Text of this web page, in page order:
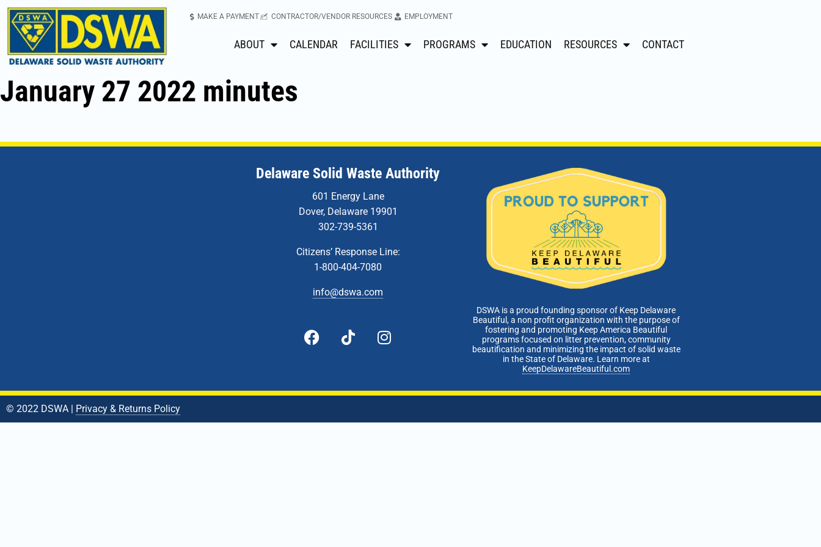
MAKE A PAYMENT CONTRACTOR/VENDOR RESOURCES EMPLOYMENT
ABOUT CALENDAR FACILITIES PROGRAMS EDUCATION RESOURCES CONTACT
January 27 2022 minutes
Delaware Solid Waste Authority
601 Energy Lane
Dover, Delaware 19901
302-739-5361
Citizens’ Response Line:
1-800-404-7080
info@dswa.com
DSWA is a proud founding sponsor of Keep Delaware
Beautiful, a non profit organization with the purpose of
fostering and promoting Keep America Beautiful
programs focused on litter prevention, community
beautification and minimizing the impact of solid waste
in the State of Delaware. Learn more at
KeepDelawareBeautiful.com
© 2022 DSWA | Privacy & Returns Policy